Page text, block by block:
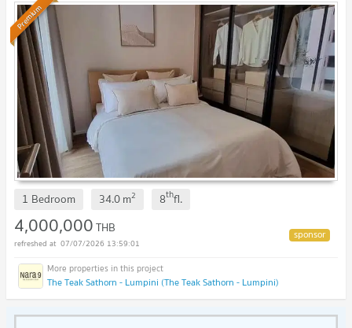
Premium
1 Bedroom 34.0m2 8thfl.
4,000,000THB
07/07/2026 13:59:01
The Teak Sathorn - Lumpini (The Teak Sathorn - Lumpini)